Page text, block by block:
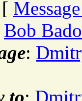
Bob
:
to: